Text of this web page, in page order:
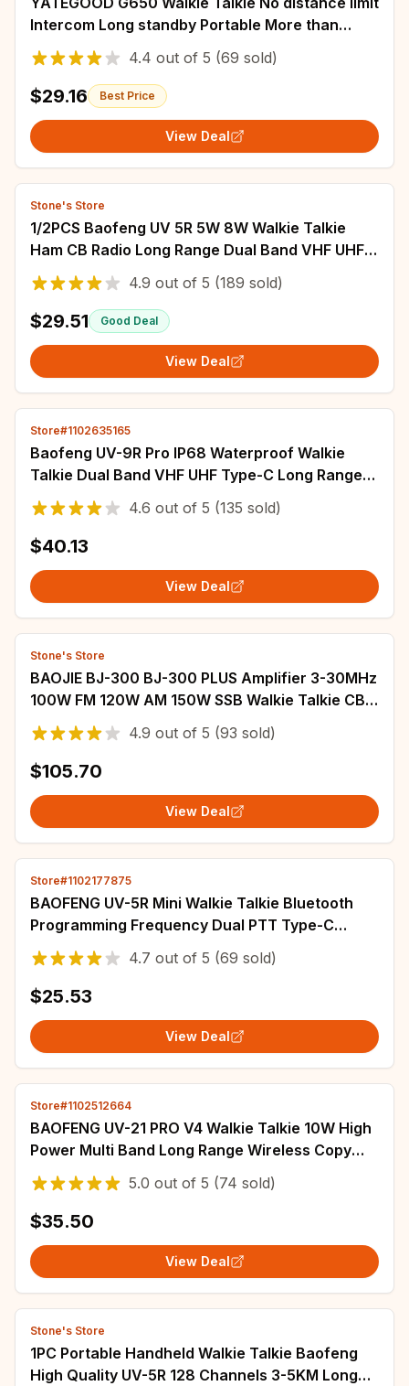
Intercom Long standby Portable More than
5000KM 4G 5G
4.4 out of 5 (69 sold)
$29.16 Best Price
View Deal
Stone's Store
1/2PCS Baofeng UV 5R 5W 8W Walkie Talkie
Ham CB Radio Long Range Dual Band VHF UHF
FM Transceiver Two Way Radio UV5R K5 Plus
4.9 out of 5 (189 sold)
$29.51 Good Deal
View Deal
Store#1102635165
Baofeng UV-9R Pro IP68 Waterproof Walkie
Talkie Dual Band VHF UHF Type-C Long Range
UV-9R Plus Portable CB Ham Two Way Radio
4.6 out of 5 (135 sold)
$40.13
View Deal
Stone's Store
BAOJIE BJ-300 BJ-300 PLUS Amplifier 3-30MHz
100W FM 120W AM 150W SSB Walkie Talkie CB
Radio Mini-size Long Range Power Amplifier
4.9 out of 5 (93 sold)
$105.70
View Deal
Store#1102177875
BAOFENG UV-5R Mini Walkie Talkie Bluetooth
Programming Frequency Dual PTT Type-C
Charging AM FM Long Range Two Way Radio
4.7 out of 5 (69 sold)
$25.53
View Deal
Store#1102512664
BAOFENG UV-21 PRO V4 Walkie Talkie 10W High
Power Multi Band Long Range Wireless Copy
Frequency Upgrade UV-21 Pro Two Way Radio
5.0 out of 5 (74 sold)
$35.50
View Deal
Stone's Store
1PC Portable Handheld Walkie Talkie Baofeng
High Quality UV-5R 128 Channels 3-5KM Long